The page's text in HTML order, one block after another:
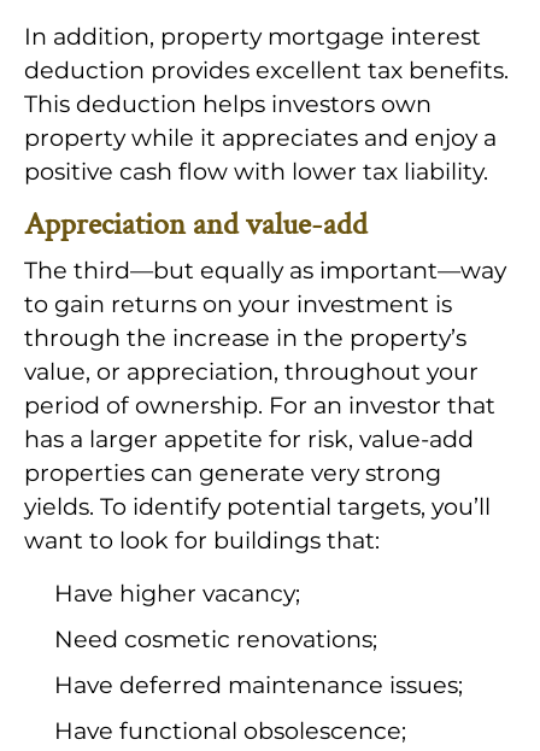
In addition, property mortgage interest
deduction provides excellent tax benefits.
This deduction helps investors own
property while it appreciates and enjoy a
positive cash flow with lower tax liability.
Appreciation and value-add
The third—but equally as important—way
to gain returns on your investment is
through the increase in the property’s
value, or appreciation, throughout your
period of ownership. For an investor that
has a larger appetite for risk, value-add
properties can generate very strong
yields. To identify potential targets, you’ll
want to look for buildings that:
Have higher vacancy;
Need cosmetic renovations;
Have deferred maintenance issues;
Have functional obsolescence;